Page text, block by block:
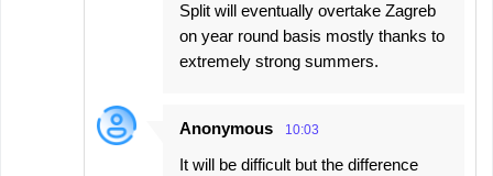
Split will eventually overtake Zagreb
on year round basis mostly thanks to
extremely strong summers.
Anonymous 10:03
It will be difficult but the difference